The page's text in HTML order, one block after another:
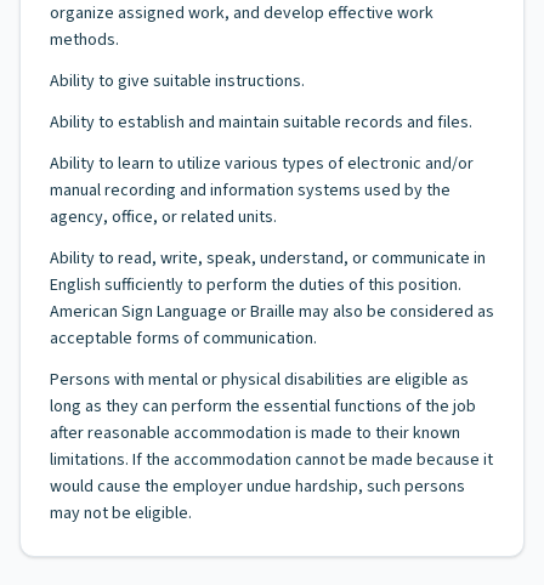
organize assigned work, and develop effective work
methods.
Ability to give suitable instructions.
Ability to establish and maintain suitable records and files.
Ability to learn to utilize various types of electronic and/or
manual recording and information systems used by the
agency, office, or related units.
Ability to read, write, speak, understand, or communicate in
English sufficiently to perform the duties of this position.
American Sign Language or Braille may also be considered as
acceptable forms of communication.
Persons with mental or physical disabilities are eligible as
long as they can perform the essential functions of the job
after reasonable accommodation is made to their known
limitations. If the accommodation cannot be made because it
would cause the employer undue hardship, such persons
may not be eligible.